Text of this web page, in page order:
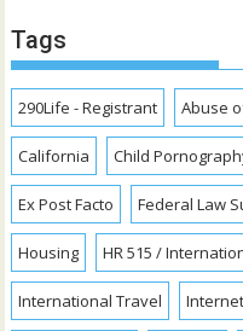
Tags
290Life - Registrant Abuse
California Child
Ex Post Facto Federal Law
Housing HR 515 /
International Travel Internet